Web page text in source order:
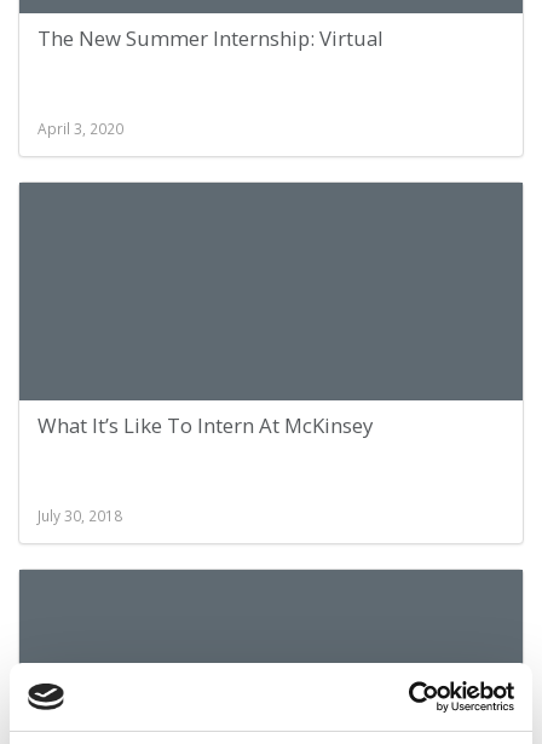
The New Summer Internship: Virtual
April 3, 2020
What It’s Like To Intern At McKinsey
July 30, 2018